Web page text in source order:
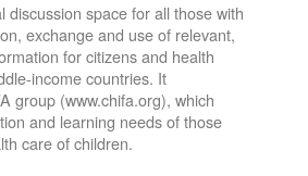
discussion space for all those with
exchange and use of relevant,
for citizens and health
income countries. It
group (www.chifa.org), which
and learning needs of those
care of children.